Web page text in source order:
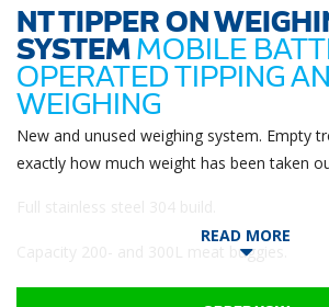
NT TIPPER ON
SYSTEM MOBILE
OPERATED TIPPING
WEIGHING
New and unused weighing system. Empty
exactly how much weight has been taken
Capacity 200- and 300L meat buggies.
READ MORE